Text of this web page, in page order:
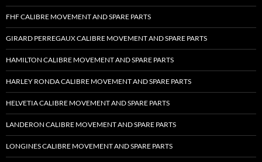
FHF CALIBRE MOVEMENT AND SPARE PARTS
GIRARD PERREGAUX CALIBRE MOVEMENT AND SPARE PARTS
HAMILTON CALIBRE MOVEMENT AND SPARE PARTS
HARLEY RONDA CALIBRE MOVEMENT AND SPARE PARTS
HELVETIA CALIBRE MOVEMENT AND SPARE PARTS
LANDERON CALIBRE MOVEMENT AND SPARE PARTS
LONGINES CALIBRE MOVEMENT AND SPARE PARTS